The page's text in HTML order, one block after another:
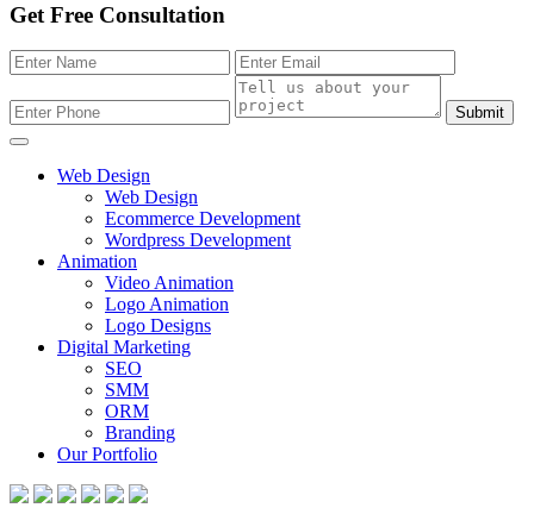
Get Free Consultation
Submit
Web Design
Web Design
Ecommerce Development
Wordpress Development
Animation
Video Animation
Logo Animation
Logo Designs
Digital Marketing
SEO
SMM
ORM
Branding
Our Portfolio